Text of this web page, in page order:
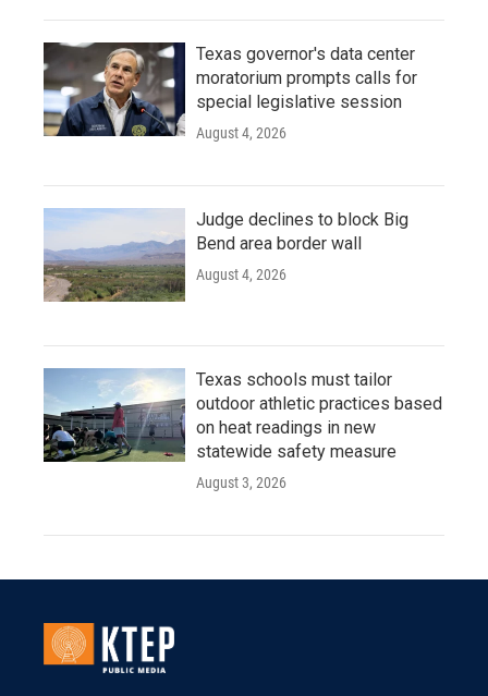
Texas governor's data center
moratorium prompts calls for
special legislative session
August 4, 2026
Judge declines to block Big
Bend area border wall
August 4, 2026
Texas schools must tailor
outdoor athletic practices based
on heat readings in new
statewide safety measure
August 3, 2026